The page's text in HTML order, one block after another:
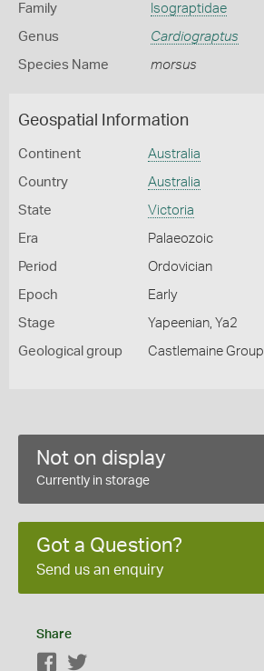
Family Isograptidae
Genus Cardiograptus
Species Name morsus
Geospatial Information
Continent Australia
Country Australia
State Victoria
Era Palaeozoic
Period Ordovician
Epoch Early
Stage Yapeenian, Ya2
Geological group Castlemaine Group
Not on display
Currently in storage
Got a Question?
Send us an enquiry
Share
Facebook